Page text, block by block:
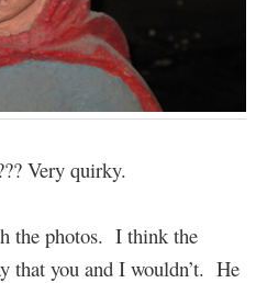
Very quirky.
the photos. I think the
that you and I wouldn’t. He